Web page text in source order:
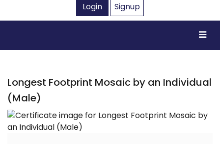
Login
Signup
Longest Footprint Mosaic by an Individual
(Male)